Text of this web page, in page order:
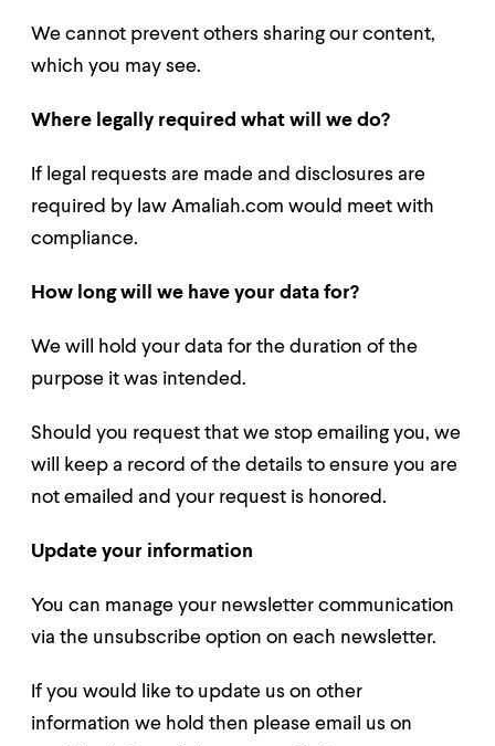
We cannot prevent others sharing our content,
which you may see.
Where legally required what will we do?
If legal requests are made and disclosures are
required by law Amaliah.com would meet with
compliance.
How long will we have your data for?
We will hold your data for the duration of the
purpose it was intended.
Should you request that we stop emailing you, we
will keep a record of the details to ensure you are
not emailed and your request is honored.
Update your information
You can manage your newsletter communication
via the unsubscribe option on each newsletter.
If you would like to update us on other
information we hold then please email us on